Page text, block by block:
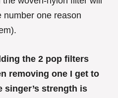
number one reason
the 2 pop filters
removing one I get to
singer’s strength is